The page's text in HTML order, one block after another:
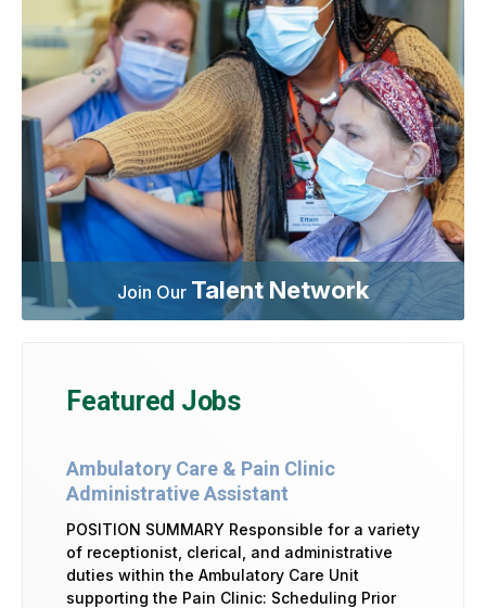
Join Our Talent Network
Featured Jobs
Ambulatory Care & Pain Clinic
Administrative Assistant
POSITION SUMMARY Responsible for a variety
of receptionist, clerical, and administrative
duties within the Ambulatory Care Unit
supporting the Pain Clinic: Scheduling Prior